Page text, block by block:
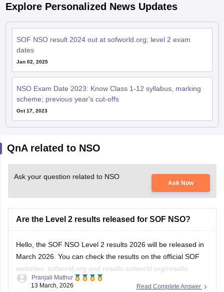
Explore Personalized News Updates
SOF NSO result 2024 out at sofworld.org; level 2 exam
dates
Jan 02, 2025
NSO Exam Date 2023: Know Class 1-12 syllabus, marking
scheme; previous year's cut-offs
Oct 17, 2023
QnA related to NSO
Ask your question related to NSO
Ask Now
Are the Level 2 results released for SOF NSO?
Hello, the SOF NSO Level 2 results 2026 will be released in
March 2026. You can check the results on the official SOF
websites: sofworld.org and results.sofworld.org/results.
For more information, please check this link:SOF Level 2
Read Complete Answer
Pranjali Mathur
13 March, 2026